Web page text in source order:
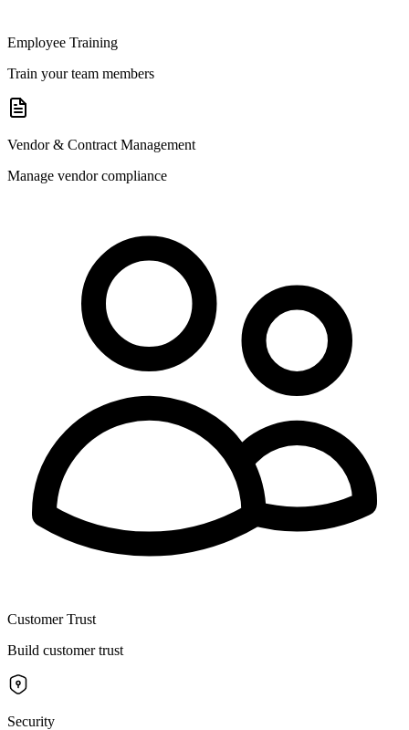
Employee Training
Train your team members
Vendor & Contract Management
Manage vendor compliance
Customer Trust
Build customer trust
Security